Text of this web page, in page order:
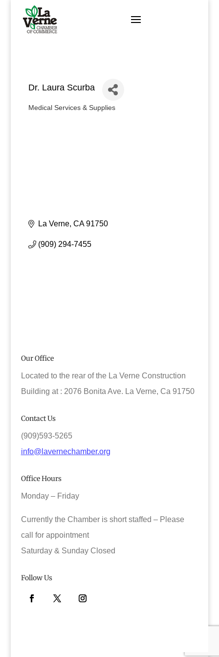
content
Dr. Laura Scurba
Categories
Medical Services & Supplies
La Verne CA 91750
(909) 294-7455
Our Office
Located to the rear of the La Verne Construction
Building at : 2076 Bonita Ave. La Verne, Ca 91750
Contact Us
(909)593-5265
info@lavernechamber.org
Office Hours
Monday – Friday
Currently the Chamber is short staffed – Please
call for appointment
Saturday & Sunday Closed
Follow Us